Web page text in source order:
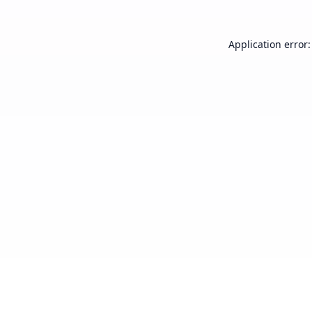
Application